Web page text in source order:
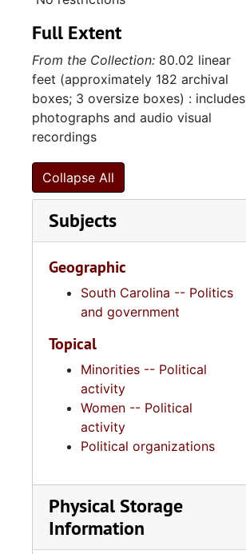
Full Extent
From the Collection: 80.02 linear
feet (approximately 182 archival
boxes; 3 oversize boxes) : includes
photographs and audio visual
recordings
Collapse All
Subjects
Geographic
South Carolina -- Politics
and government
Topical
Minorities -- Political
activity
Women -- Political
activity
Political organizations
Physical Storage
Information